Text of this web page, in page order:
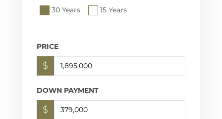
30 Years 15 Years
PRICE
$
DOWN PAYMENT
$